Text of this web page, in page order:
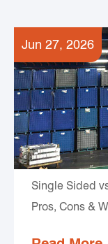
Jun 27, 2026
Single Sided
Pros, Cons &